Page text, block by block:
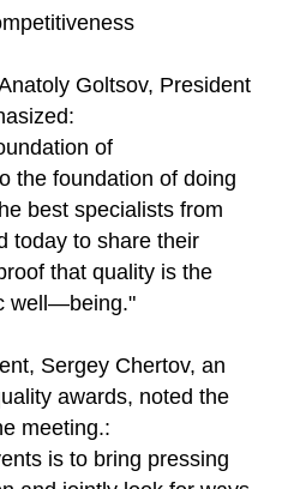
Goltsov, President
of
the foundation of doing
best specialists from
today to share their
that quality is the
well—being."
Sergey Chertov, an
awards, noted the
meeting.:
is to bring pressing